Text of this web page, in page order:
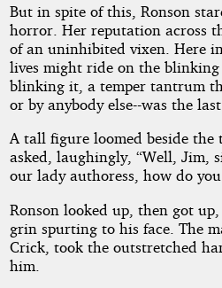
But in spite of this, Ronson
horror. Her reputation across
of an uninhibited vixen. Here
lives might ride on the
blinking it, a temper tantrum
or by anybody else--was the
A tall figure loomed beside the
asked, laughingly, “Well, Jim,
our lady authoress, how do
Ronson looked up, then got
grin spurting to his face. The
Crick, took the outstretched
him.